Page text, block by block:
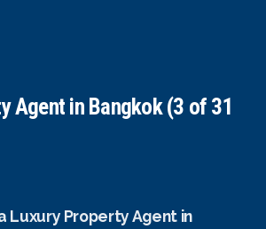
Agent in Bangkok (3 of 31
Luxury Property Agent in